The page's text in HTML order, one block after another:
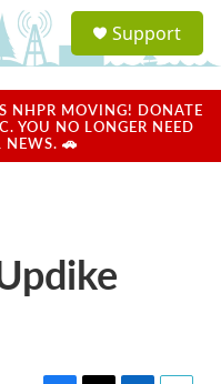
a
u
Support
NHPR MOVING! DONATE
YOU NO LONGER NEED
NEWS. 🚗